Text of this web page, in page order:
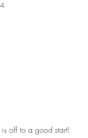
off to a good start!